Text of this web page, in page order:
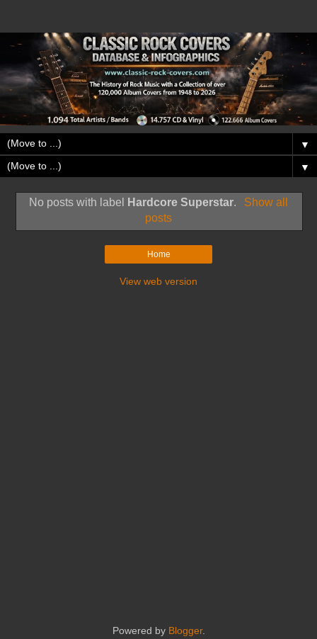
▼
▼
No posts with label Hardcore Superstar.
Show all
posts
Home
View web version
Powered by Blogger.